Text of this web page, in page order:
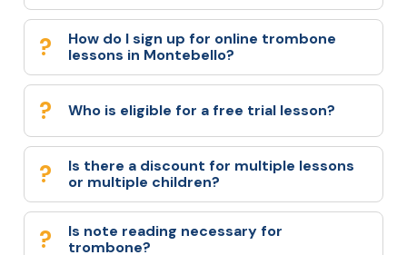
How do I sign up for online trombone
lessons in Montebello?
Who is eligible for a free trial lesson?
Is there a discount for multiple lessons
or multiple children?
Is note reading necessary for
trombone?